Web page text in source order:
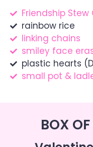
Friendship
rainbow rice
linking chains
smiley face
plastic hearts
small pot &
BOX